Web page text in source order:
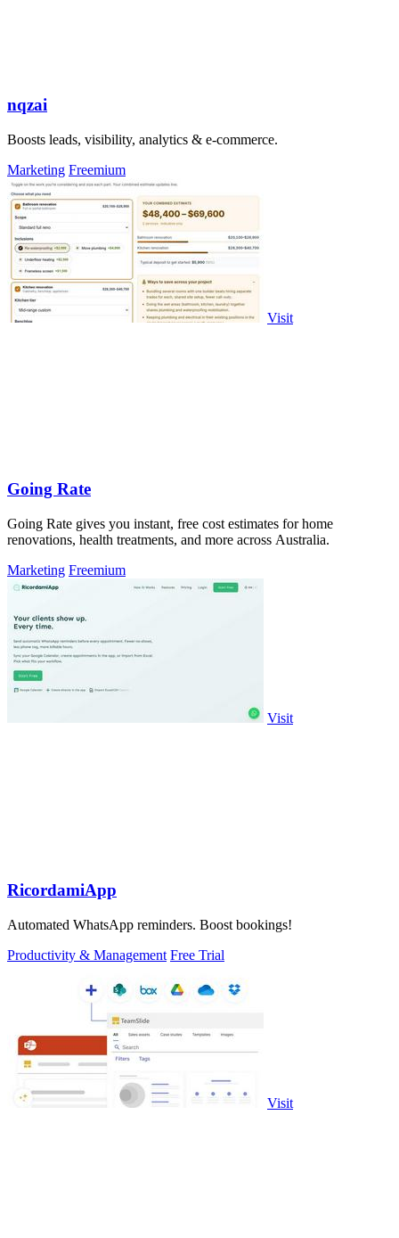
nqzai
Boosts leads, visibility, analytics & e-commerce.
Marketing Freemium
Visit
Going Rate
Going Rate gives you instant, free cost estimates for home
renovations, health treatments, and more across Australia.
Marketing Freemium
Visit
RicordamiApp
Automated WhatsApp reminders. Boost bookings!
Productivity & Management Free Trial
Visit